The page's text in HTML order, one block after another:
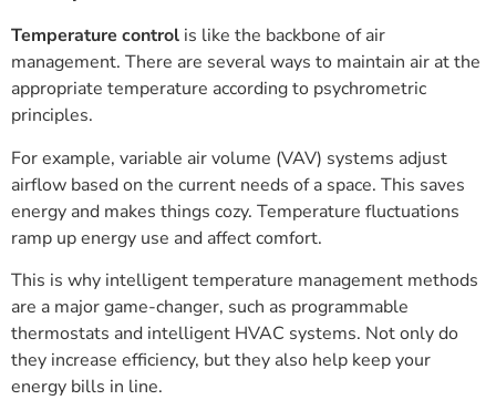
Temperature control is like the backbone of air
management. There are several ways to maintain air at the
appropriate temperature according to psychrometric
principles.
For example, variable air volume (VAV) systems adjust
airflow based on the current needs of a space. This saves
energy and makes things cozy. Temperature fluctuations
ramp up energy use and affect comfort.
This is why intelligent temperature management methods
are a major game-changer, such as programmable
thermostats and intelligent HVAC systems. Not only do
they increase efficiency, but they also help keep your
energy bills in line.